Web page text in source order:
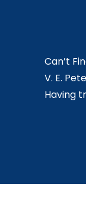
Can’t
V. E.
Having